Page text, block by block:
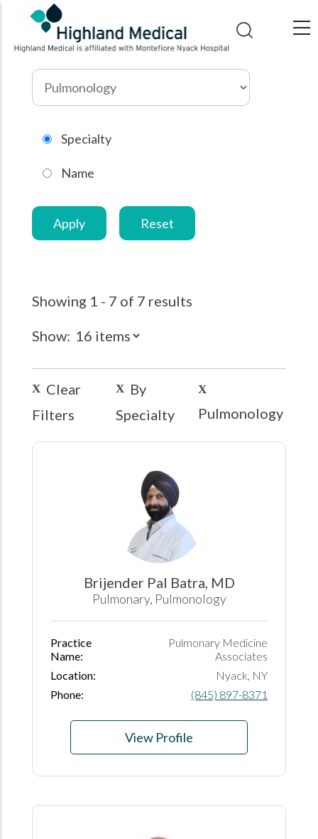
main
content
Showing 1 - 7 of 7 results
Show:
Clear
Filters
By
Specialty
Pulmonology
Brijender Pal Batra, MD
Pulmonary, Pulmonology
Practice
Name:
Pulmonary Medicine
Associates
Location:
Nyack, NY
Phone:
(845) 897-8371
View Profile
Search
by
Specialty
Name